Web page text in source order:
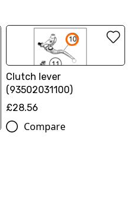
Clutch lever
(93502031100)
£28.56
Compare